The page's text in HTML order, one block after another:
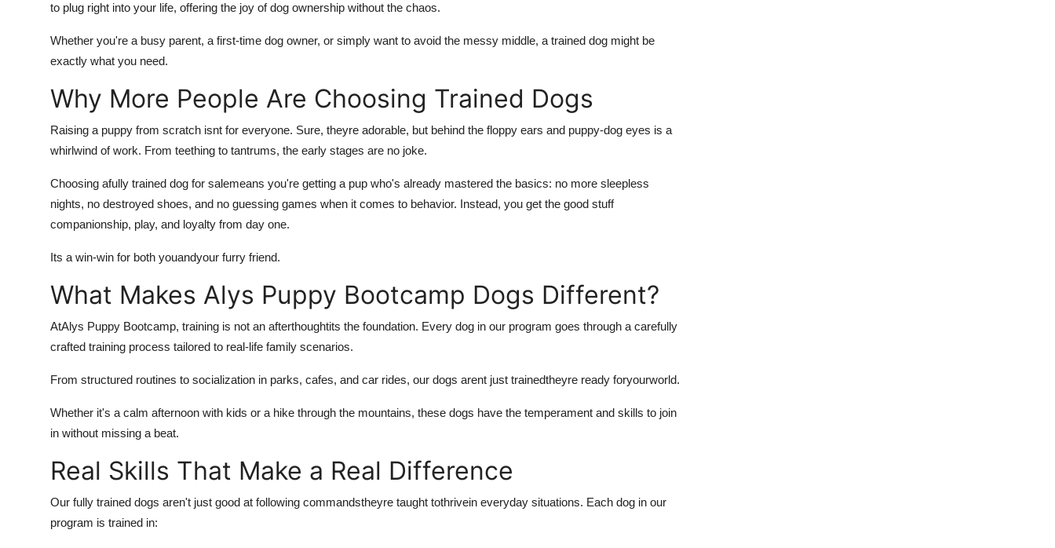
to plug right into your life, offering the joy of dog ownership without the chaos.
Whether you're a busy parent, a first-time dog owner, or simply want to avoid the messy middle, a trained dog might be
exactly what you need.
Why More People Are Choosing Trained Dogs
Raising a puppy from scratch isnt for everyone. Sure, theyre adorable, but behind the floppy ears and puppy-dog eyes is a
whirlwind of work. From teething to tantrums, the early stages are no joke.
Choosing afully trained dog for salemeans you're getting a pup who's already mastered the basics: no more sleepless
nights, no destroyed shoes, and no guessing games when it comes to behavior. Instead, you get the good stuff
companionship, play, and loyalty from day one.
Its a win-win for both youandyour furry friend.
What Makes Alys Puppy Bootcamp Dogs Different?
AtAlys Puppy Bootcamp, training is not an afterthoughtits the foundation. Every dog in our program goes through a carefully
crafted training process tailored to real-life family scenarios.
From structured routines to socialization in parks, cafes, and car rides, our dogs arent just trainedtheyre ready foryourworld.
Whether it's a calm afternoon with kids or a hike through the mountains, these dogs have the temperament and skills to join
in without missing a beat.
Real Skills That Make a Real Difference
Our fully trained dogs aren't just good at following commandstheyre taught tothrivein everyday situations. Each dog in our
program is trained in: